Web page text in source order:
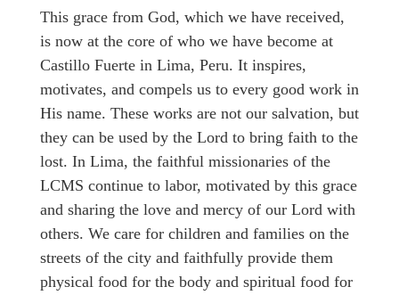
This grace from God, which we have received,
is now at the core of who we have become at
Castillo Fuerte in Lima, Peru. It inspires,
motivates, and compels us to every good work in
His name. These works are not our salvation, but
they can be used by the Lord to bring faith to the
lost. In Lima, the faithful missionaries of the
LCMS continue to labor, motivated by this grace
and sharing the love and mercy of our Lord with
others. We care for children and families on the
streets of the city and faithfully provide them
physical food for the body and spiritual food for